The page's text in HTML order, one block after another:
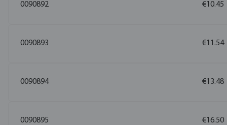
0090892 €10.45
0090893 €11.54
0090894 €13.48
0090895 €16.50